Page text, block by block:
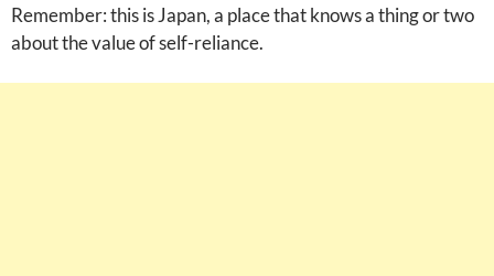
Remember: this is Japan, a place that knows a thing or two
about the value of self-reliance.